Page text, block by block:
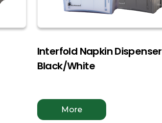
Interfold Napkin Dispenser
Black/White
More